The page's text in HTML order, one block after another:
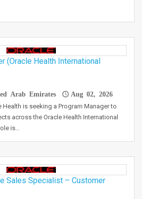
(Oracle Health International
Arab Emirates Aug 02, 2026
is seeking a Program Manager to
across the Oracle Health International
is…
Sales Specialist – Customer